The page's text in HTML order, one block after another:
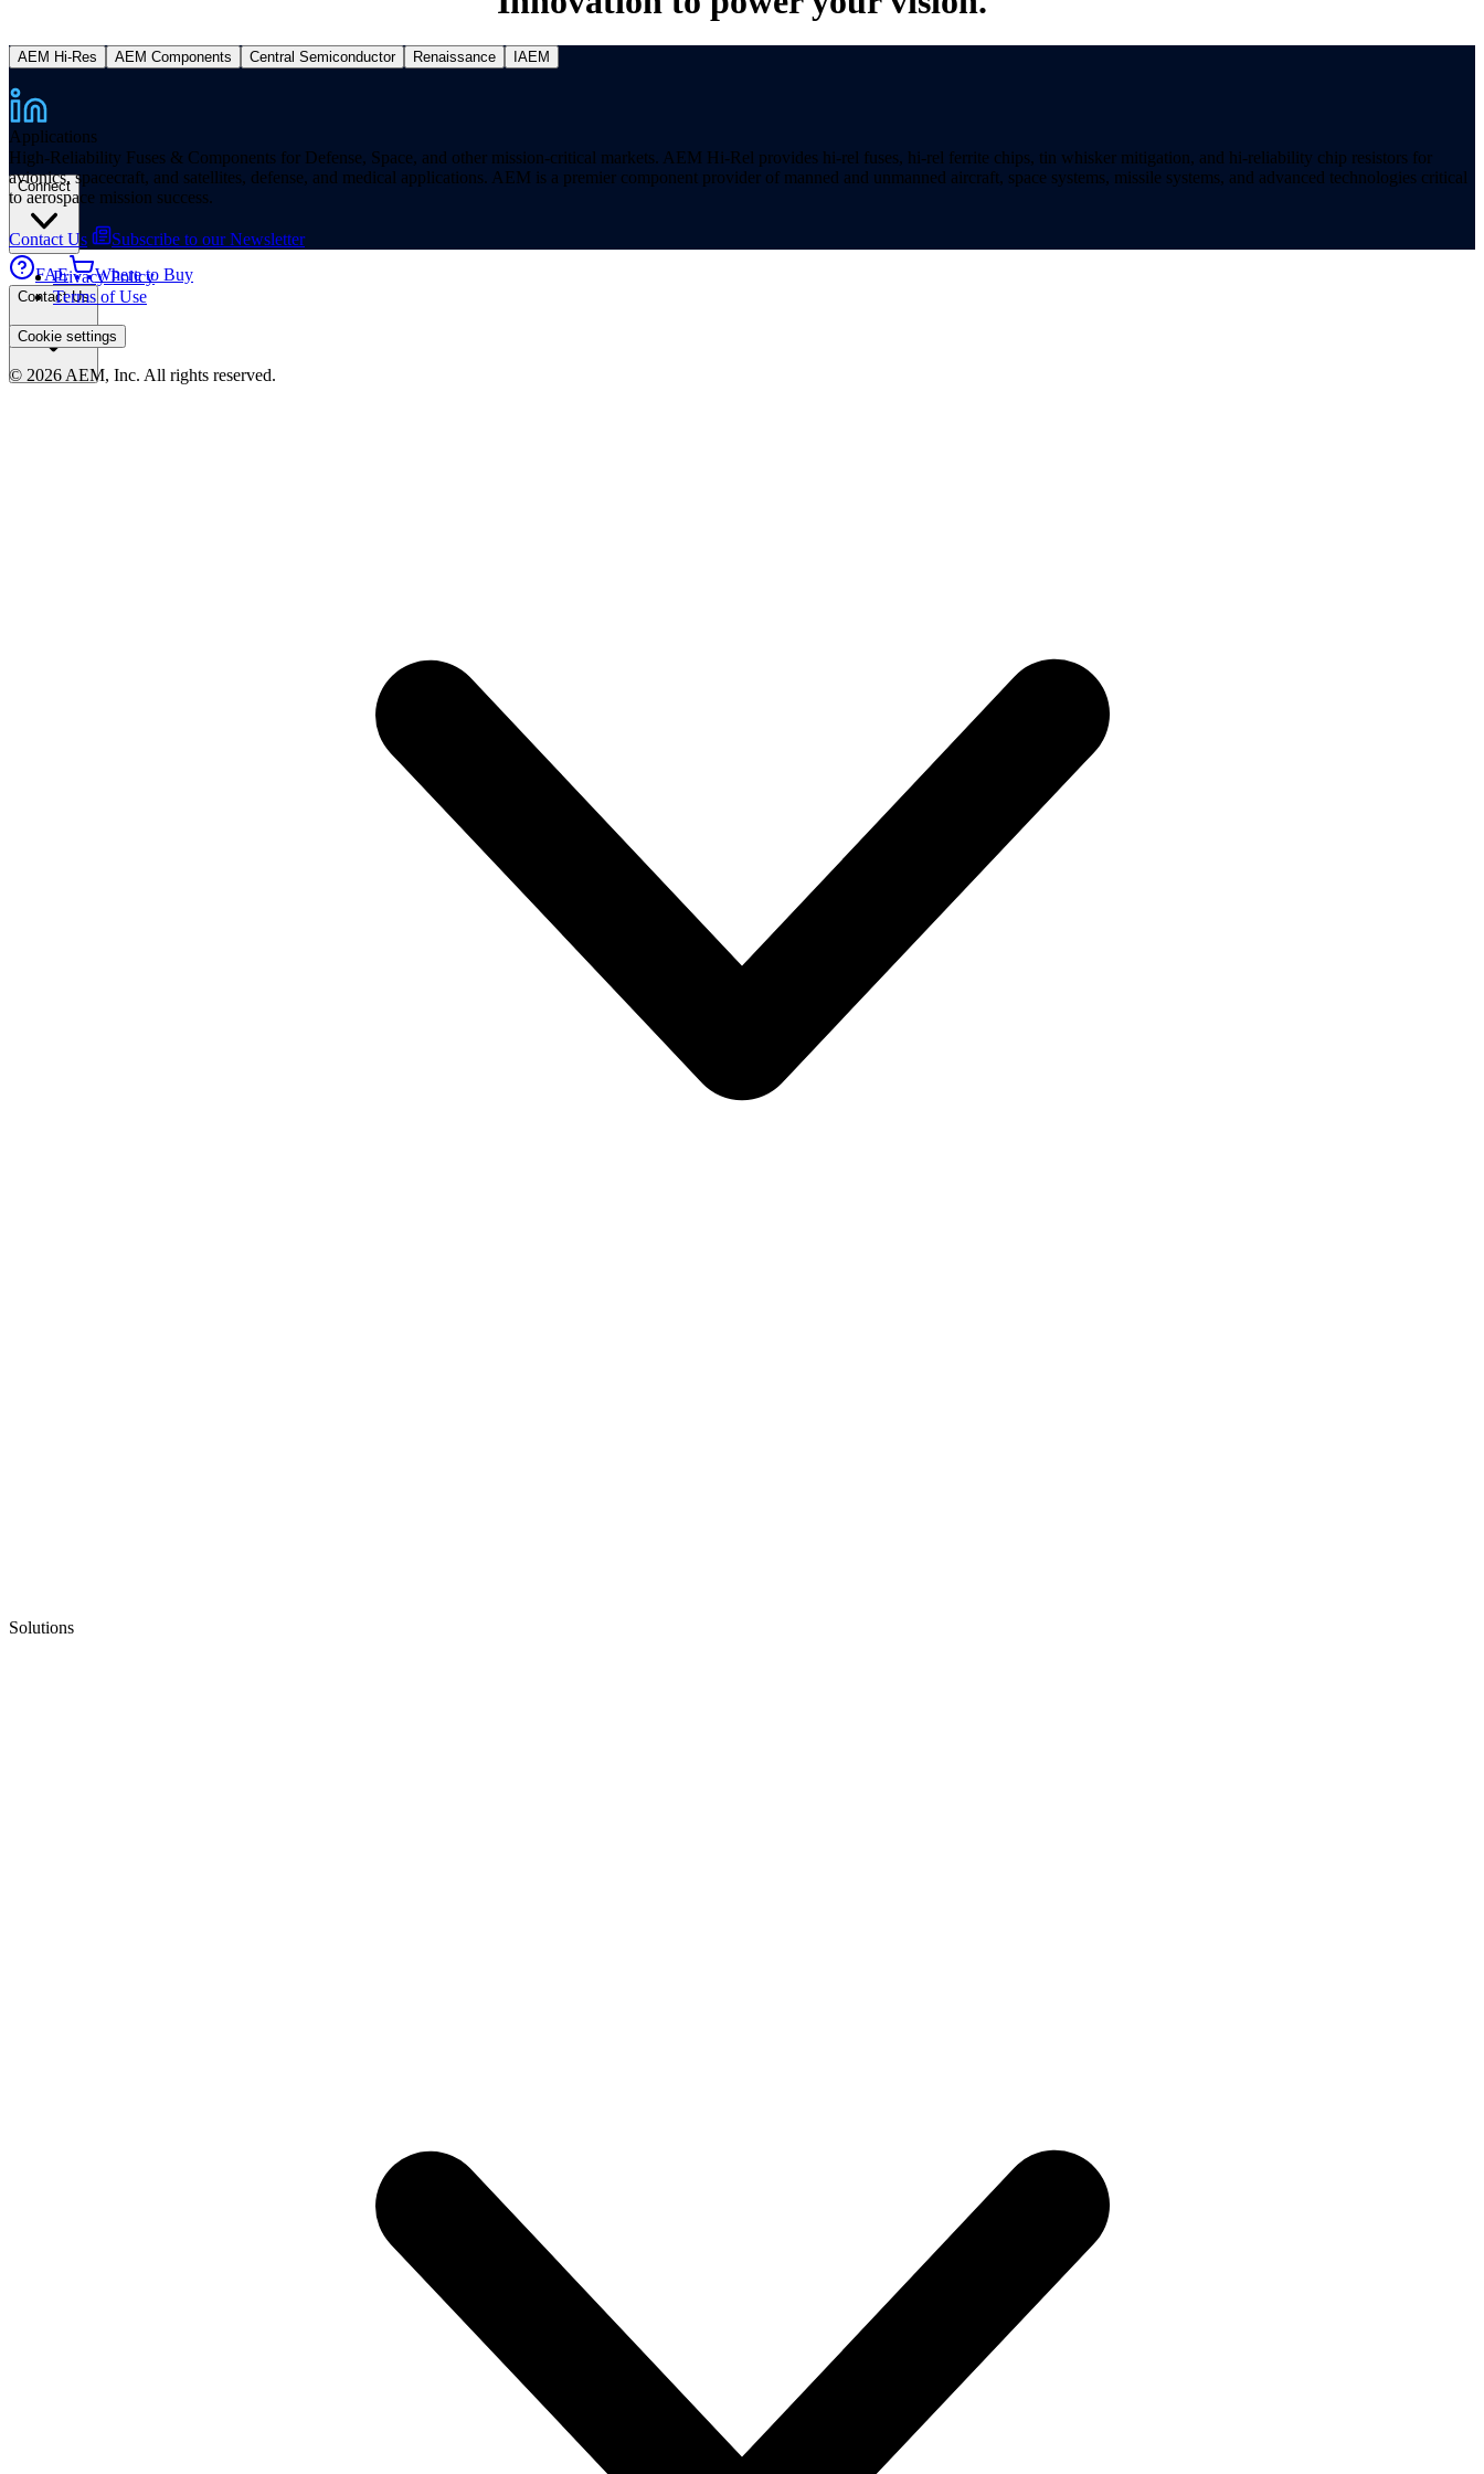
Connect
FAE Where to Buy
Contact Us
Applications
Solutions
AEM Hi-Res AEM Components Central Semiconductor Renaissance IAEM
High-Reliability Fuses & Components for Defense, Space, and other mission-critical markets. AEM Hi-Rel provides hi-rel fuses, hi-rel ferrite chips, tin whisker mitigation, and hi-reliability chip resistors for
avionics, spacecraft, and satellites, defense, and medical applications. AEM is a premier component provider of manned and unmanned aircraft, space systems, missile systems, and advanced technologies critical
to aerospace mission success.
Contact Us
Subscribe to our Newsletter
Privacy Policy
Terms of Use
Cookie settings
© 2026 AEM, Inc. All rights reserved.